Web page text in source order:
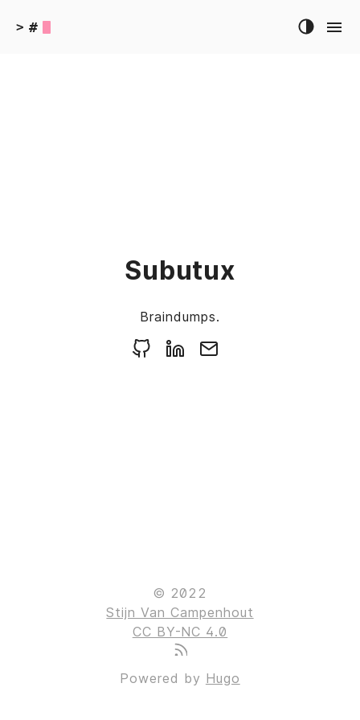
> #
Subutux
Braindumps.
© 2022
Stijn Van Campenhout
CC BY-NC 4.0
Powered by Hugo